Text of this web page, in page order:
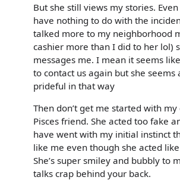
But she still views my stories.
have nothing to do with the
talked more to my neighborhood
cashier more than I did to her lol)
messages me. I mean it seems
to contact us again but she seems
prideful in that way
Then don’t get me started with
Pisces friend. She acted too fake
have went with my initial instinct
like me even though she acted
She’s super smiley and bubbly to
talks crap behind your back.